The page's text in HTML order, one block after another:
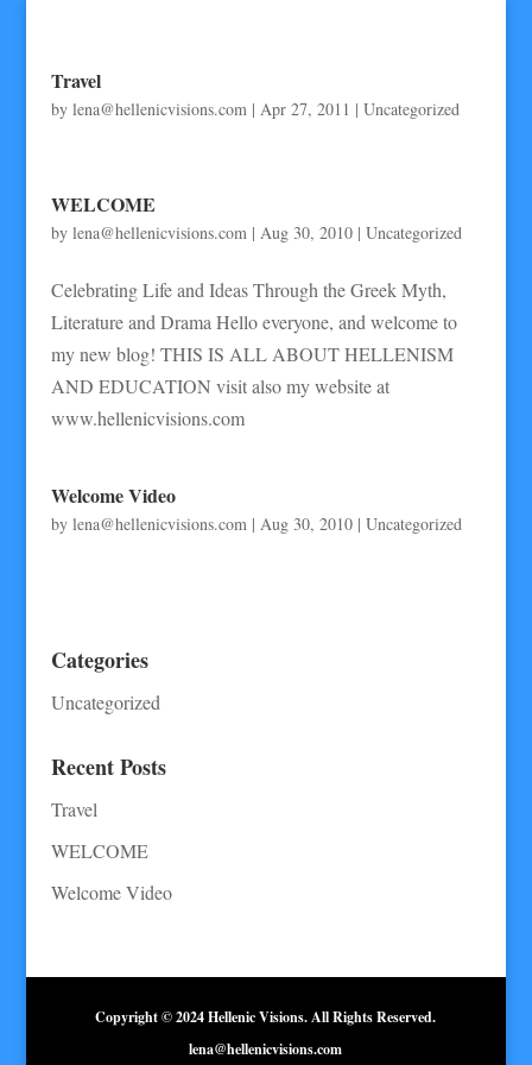
Travel
by lena@hellenicvisions.com| Apr 27, 2011 | Uncategorized
WELCOME
by lena@hellenicvisions.com| Aug 30, 2010| Uncategorized
Celebrating Life and Ideas Through the Greek Myth,
Literature and Drama Hello everyone, and welcome to
my new blog! THIS IS ALL ABOUT HELLENISM
AND EDUCATION visit also my website at
www.hellenicvisions.com
Welcome Video
by lena@hellenicvisions.com| Aug 30, 2010| Uncategorized
Categories
Uncategorized
Recent Posts
Travel
WELCOME
Welcome Video
Copyright © 2024 Hellenic Visions. All Rights Reserved.
lena@hellenicvisions.com